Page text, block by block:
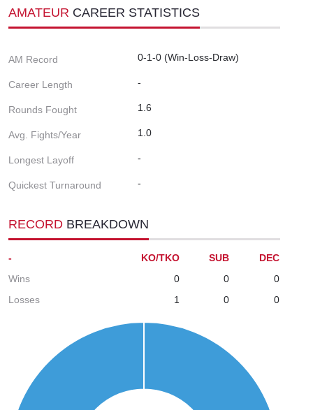
AMATEUR CAREER STATISTICS
AM Record 0-1-0 (Win-Loss-Draw)
Career Length -
Rounds Fought 1.6
Avg. Fights/Year 1.0
Longest Layoff -
Quickest Turnaround -
RECORD BREAKDOWN
- KO/TKO SUB
DEC
Wins
0 0
0
Losses
1 0 0